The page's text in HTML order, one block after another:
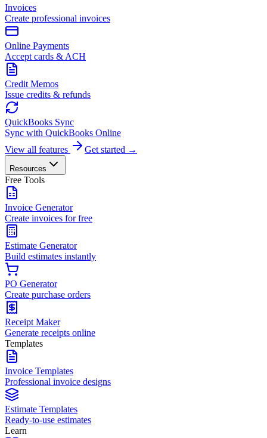
Invoices
Create professional invoices
Online Payments
Accept cards & ACH
Credit Memos
Issue credits & refunds
QuickBooks Sync
Sync with QuickBooks Online
View all features
Get started →
Resources
Free Tools
Invoice Generator
Create invoices for free
Estimate Generator
Build estimates instantly
PO Generator
Create purchase orders
Receipt Maker
Generate receipts online
Templates
Invoice Templates
Professional invoice designs
Estimate Templates
Ready-to-use estimates
Learn